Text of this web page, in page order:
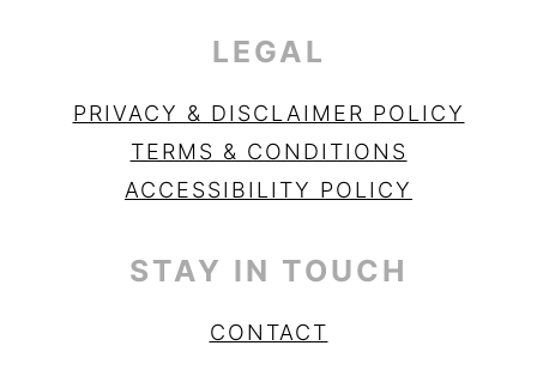
LEGAL
PRIVACY & DISCLAIMER POLICY
TERMS & CONDITIONS
ACCESSIBILITY POLICY
STAY IN TOUCH
CONTACT